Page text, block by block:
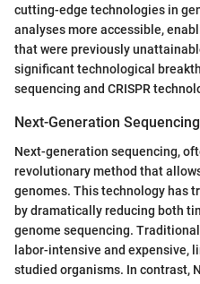
cutting-edge technologies in
analyses more accessible,
that were previously
significant technological
sequencing and CRISPR
Next-Generation Sequencing
Next-generation sequencing,
revolutionary method that
genomes. This technology has
by dramatically reducing both
genome sequencing.
labor-intensive and expensive,
studied organisms. In contrast,